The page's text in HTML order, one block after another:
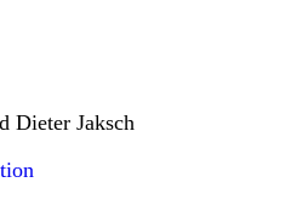
Dieter Jaksch